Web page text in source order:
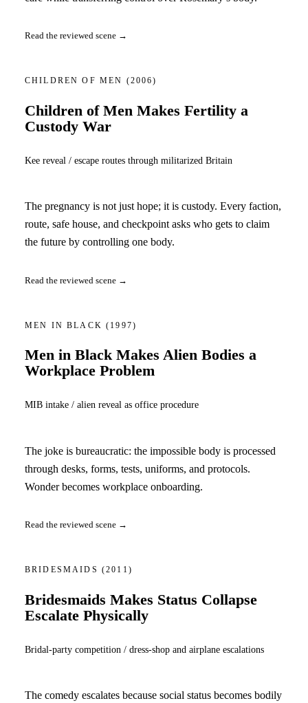
Read the reviewed scene →
CHILDREN OF MEN (2006)
Children of Men Makes Fertility a
Custody War
Kee reveal / escape routes through militarized Britain
The pregnancy is not just hope; it is custody. Every faction,
route, safe house, and checkpoint asks who gets to claim
the future by controlling one body.
Read the reviewed scene →
MEN IN BLACK(1997)
Men in Black Makes Alien Bodies a
Workplace Problem
MIB intake / alien reveal as office procedure
The joke is bureaucratic: the impossible body is processed
through desks, forms, tests, uniforms, and protocols.
Wonder becomes workplace onboarding.
Read the reviewed scene →
BRIDESMAIDS (2011)
Bridesmaids Makes Status Collapse
Escalate Physically
Bridal-party competition / dress-shop and airplane escalations
The comedy escalates because social status becomes bodily